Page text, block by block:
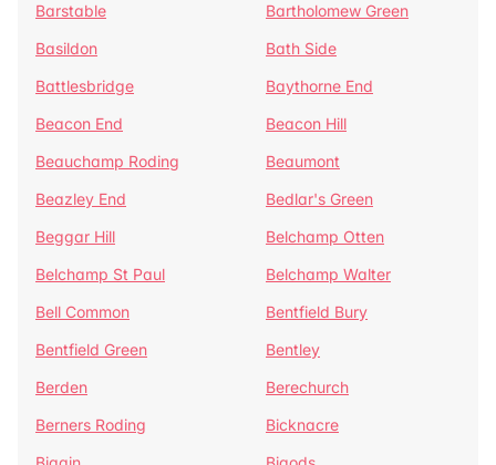
Barstable
Bartholomew Green
Basildon
Bath Side
Battlesbridge
Baythorne End
Beacon End
Beacon Hill
Beauchamp Roding
Beaumont
Beazley End
Bedlar's Green
Beggar Hill
Belchamp Otten
Belchamp St Paul
Belchamp Walter
Bell Common
Bentfield Bury
Bentfield Green
Bentley
Berden
Berechurch
Berners Roding
Bicknacre